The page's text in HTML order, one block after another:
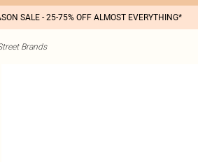
SALE - 25-75% OFF ALMOST EVERYTHING*
Brands